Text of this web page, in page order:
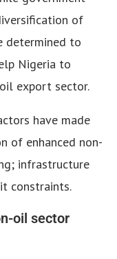
of
determined to
Nigeria to
export sector.
have made
of enhanced non-
infrastructure
constraints.
oil sector